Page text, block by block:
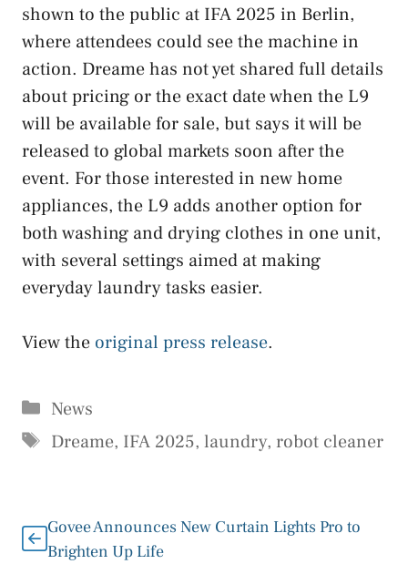
shown to the public at IFA 2025 in Berlin,
where attendees could see the machine in
action. Dreame has not yet shared full details
about pricing or the exact date when the L9
will be available for sale, but says it will be
released to global markets soon after the
event. For those interested in new home
appliances, the L9 adds another option for
both washing and drying clothes in one unit,
with several settings aimed at making
everyday laundry tasks easier.
View the original press release.
Categories
News
Tags
Dreame, IFA 2025, laundry, robot cleaner
Govee Announces New Curtain Lights Pro to
Brighten Up Life